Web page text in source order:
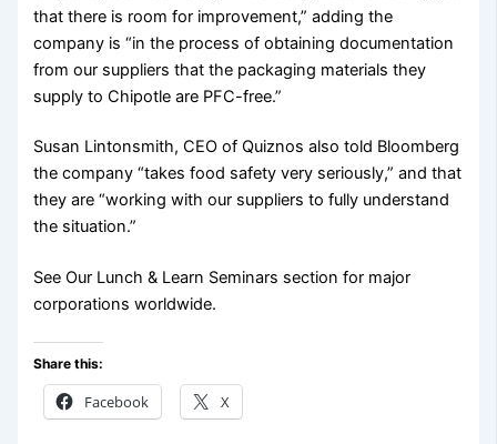
that there is room for improvement,” adding the
company is “in the process of obtaining documentation
from our suppliers that the packaging materials they
supply to Chipotle are PFC-free.”
Susan Lintonsmith, CEO of Quiznos also told Bloomberg
the company “takes food safety very seriously,” and that
they are “working with our suppliers to fully understand
the situation.”
See Our Lunch & Learn Seminars section for major
corporations worldwide.
Share this:
Facebook X